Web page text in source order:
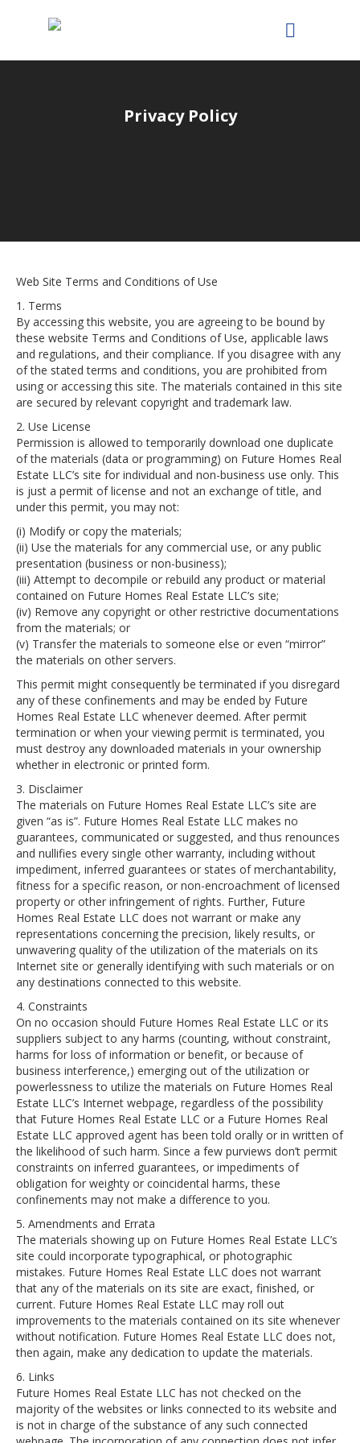
Privacy Policy
Web Site Terms and Conditions of Use
1. Terms
By accessing this website, you are agreeing to be bound by
these website Terms and Conditions of Use, applicable laws
and regulations, and their compliance. If you disagree with any
of the stated terms and conditions, you are prohibited from
using or accessing this site. The materials contained in this site
are secured by relevant copyright and trademark law.
2. Use License
Permission is allowed to temporarily download one duplicate
of the materials (data or programming) on Future Homes Real
Estate LLC’s site for individual and non-business use only. This
is just a permit of license and not an exchange of title, and
under this permit, you may not:
(i) Modify or copy the materials;
(ii) Use the materials for any commercial use, or any public
presentation (business or non-business);
(iii) Attempt to decompile or rebuild any product or material
contained on Future Homes Real Estate LLC’s site;
(iv) Remove any copyright or other restrictive documentations
from the materials; or
(v) Transfer the materials to someone else or even “mirror”
the materials on other servers.
This permit might consequently be terminated if you disregard
any of these confinements and may be ended by Future
Homes Real Estate LLC whenever deemed. After permit
termination or when your viewing permit is terminated, you
must destroy any downloaded materials in your ownership
whether in electronic or printed form.
3. Disclaimer
The materials on Future Homes Real Estate LLC’s site are
given “as is”. Future Homes Real Estate LLC makes no
guarantees, communicated or suggested, and thus renounces
and nullifies every single other warranty, including without
impediment, inferred guarantees or states of merchantability,
fitness for a specific reason, or non-encroachment of licensed
property or other infringement of rights. Further, Future
Homes Real Estate LLC does not warrant or make any
representations concerning the precision, likely results, or
unwavering quality of the utilization of the materials on its
Internet site or generally identifying with such materials or on
any destinations connected to this website.
4. Constraints
On no occasion should Future Homes Real Estate LLC or its
suppliers subject to any harms (counting, without constraint,
harms for loss of information or benefit, or because of
business interference,) emerging out of the utilization or
powerlessness to utilize the materials on Future Homes Real
Estate LLC’s Internet webpage, regardless of the possibility
that Future Homes Real Estate LLC or a Future Homes Real
Estate LLC approved agent has been told orally or in written of
the likelihood of such harm. Since a few purviews don’t permit
constraints on inferred guarantees, or impediments of
obligation for weighty or coincidental harms, these
confinements may not make a difference to you.
5. Amendments and Errata
The materials showing up on Future Homes Real Estate LLC’s
site could incorporate typographical, or photographic
mistakes. Future Homes Real Estate LLC does not warrant
that any of the materials on its site are exact, finished, or
current. Future Homes Real Estate LLC may roll out
improvements to the materials contained on its site whenever
without notification. Future Homes Real Estate LLC does not,
then again, make any dedication to update the materials.
6. Links
Future Homes Real Estate LLC has not checked on the
majority of the websites or links connected to its website and
is not in charge of the substance of any such connected